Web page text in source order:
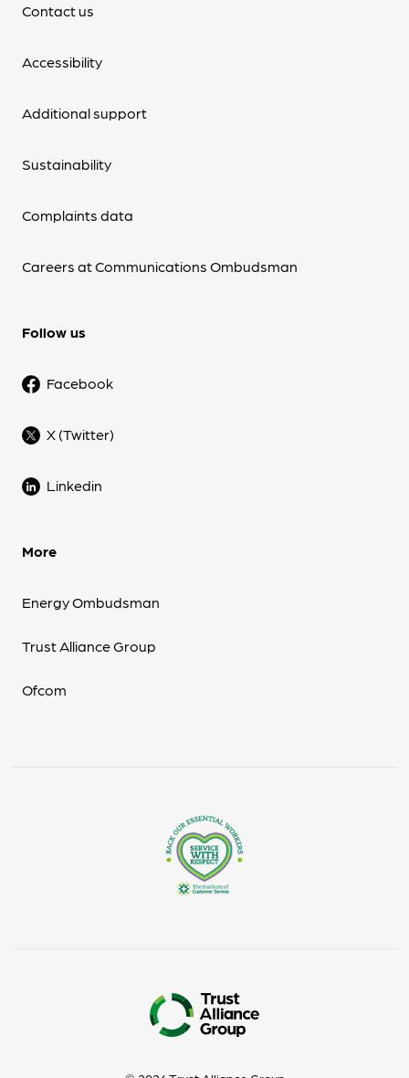
Contact us
Accessibility
Additional support
Sustainability
Complaints data
Careers at Communications Ombudsman
Follow us
Facebook
X (Twitter)
Linkedin
More
Energy Ombudsman
Trust Alliance Group
Ofcom